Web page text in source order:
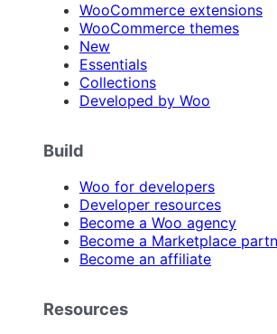
WooCommerce extensions
WooCommerce themes
New
Essentials
Collections
Developed by Woo
Build
Woo for developers
Developer resources
Become a Woo agency
Become a Marketplace
Become an affiliate
Resources